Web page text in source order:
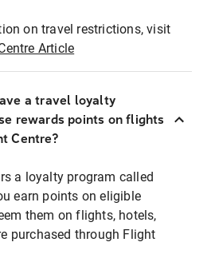
on travel restrictions, visit
Article
a travel loyalty
rewards points on flights
Centre?
a loyalty program called
earn points on eligible
them on flights, hotels,
purchased through Flight